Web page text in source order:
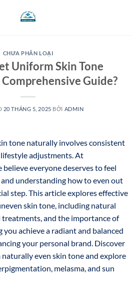
CHƯA PHÂN LOẠI
Uniform Skin Tone
Guide?
20 THÁNG 5, 2025 BỞI ADMIN
tone naturally involves consistent
adjustments. At
everyone deserves to feel
understanding how to even out
step. This article explores effective
skin tone, including natural
treatments, and the importance of
achieve a radiant and balanced
your personal brand. Discover
even skin tone and explore
melasma, and sun